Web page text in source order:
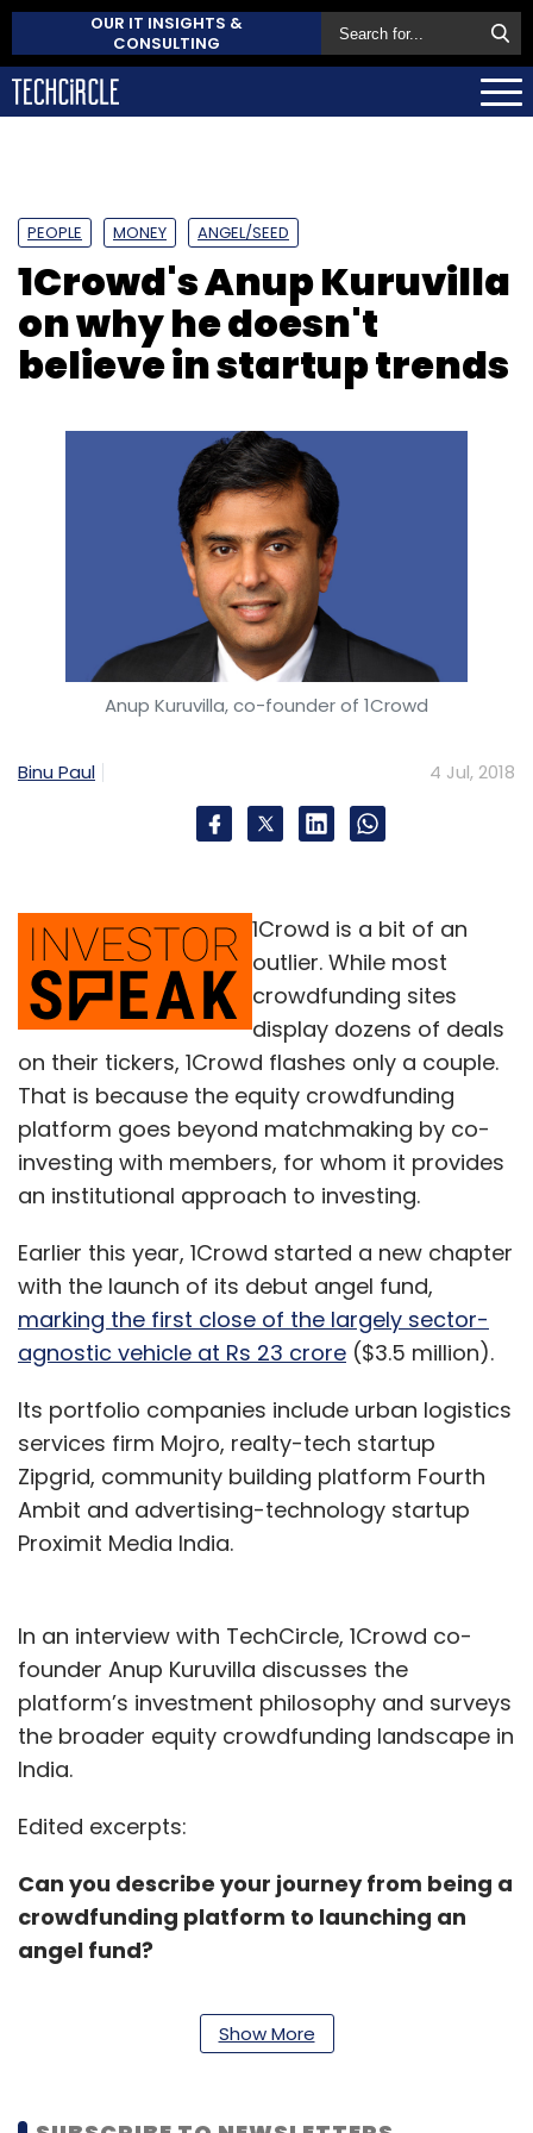
OUR IT INSIGHTS &
CONSULTING
PEOPLE MONEY ANGEL/SEED
1Crowd's Anup Kuruvilla
on why he doesn't
believe in startup trends
Anup Kuruvilla, co-founder of 1Crowd
Binu Paul 4 Jul, 2018
1Crowd is a bit of an
outlier. While most
crowdfunding sites
display dozens of deals
on their tickers, 1Crowd flashes only a couple.
That is because the equity crowdfunding
platform goes beyond matchmaking by co-
investing with members, for whom it provides
an institutional approach to investing.
Earlier this year, 1Crowd started a new chapter
with the launch of its debut angel fund,
marking the first close of the largely sector-
agnostic vehicle at Rs 23 crore ($3.5 million).
Its portfolio companies include urban logistics
services firm Mojro, realty-tech startup
Zipgrid, community building platform Fourth
Ambit and advertising-technology startup
Proximit Media India.
In an interview with TechCircle, 1Crowd co-
founder Anup Kuruvilla discusses the
platform’s investment philosophy and surveys
the broader equity crowdfunding landscape in
India.
Edited excerpts:
Can you describe your journey from being a
crowdfunding platform to launching an
angel fund?
We started off as an angel investment
Show More